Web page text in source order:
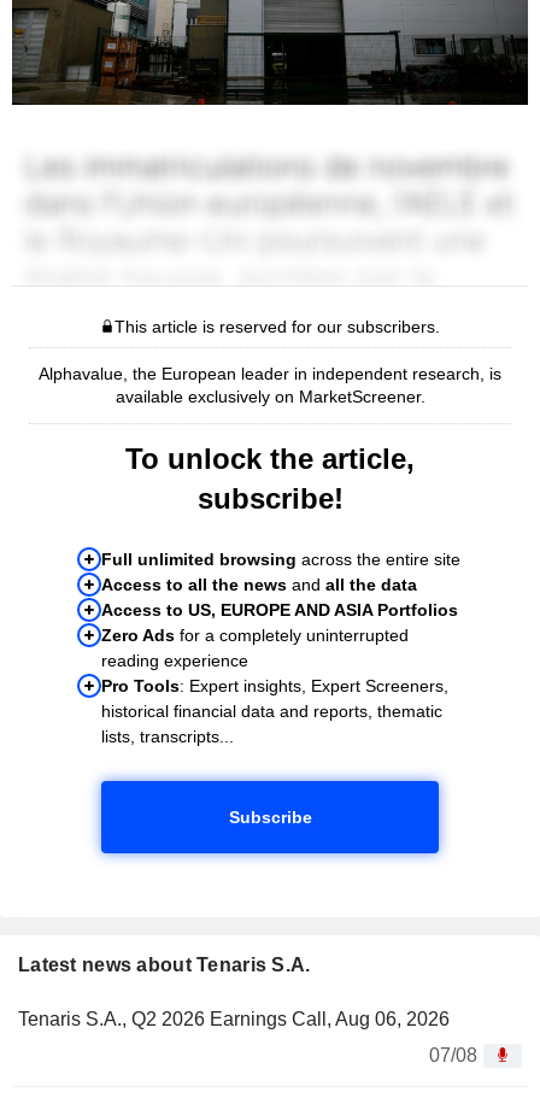
This article is reserved for our subscribers.
Alphavalue, the European leader in independent research, is
available exclusively on MarketScreener.
To unlock the article,
subscribe!
Full unlimited browsing across the entire site
Access to all the news and all the data
Access to US, EUROPE AND ASIA Portfolios
Zero Ads for a completely uninterrupted
reading experience
Pro Tools: Expert insights, Expert Screeners,
historical financial data and reports, thematic
lists, transcripts...
Subscribe
Latest news about Tenaris S.A.
Tenaris S.A., Q2 2026 Earnings Call, Aug 06, 2026
07/08